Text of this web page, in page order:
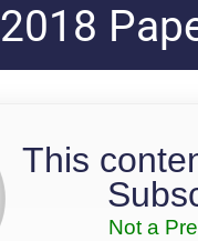
This
Not a